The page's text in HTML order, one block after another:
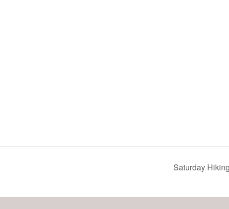
Saturday